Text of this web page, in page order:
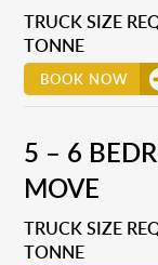
TRUCK SIZE
TONNE
BOOK NOW
5 – 6
MOVE
TRUCK SIZE
TONNE